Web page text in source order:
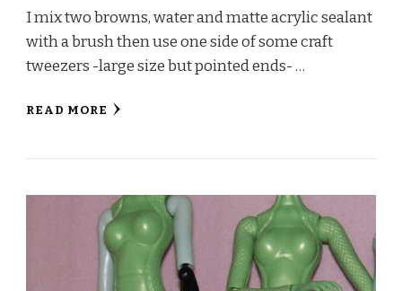
I mix two browns, water and matte acrylic sealant
with a brush then use one side of some craft
tweezers -large size but pointed ends- …
READ MORE